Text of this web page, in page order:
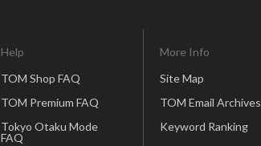
Help
TOM Shop FAQ
TOM Premium FAQ
Tokyo Otaku Mode
FAQ
More Info
Site Map
TOM Email Archives
Keyword Ranking